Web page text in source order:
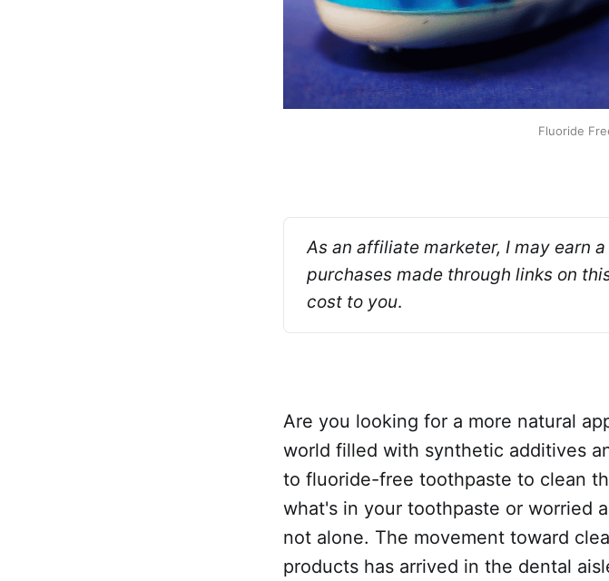
Fluoride
As an affiliate marketer, I may earn
purchases made through links on
cost to you.
Are you looking for a more natural
world filled with synthetic additives
to fluoride-free toothpaste to clean
what's in your toothpaste or worried
not alone. The movement toward
products has arrived in the dental